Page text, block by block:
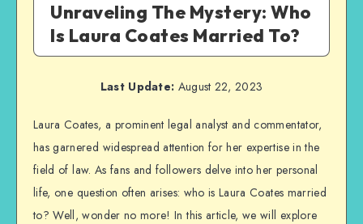
Unraveling The Mystery: Who
Is Laura Coates Married To?
Last Update: August 22, 2023
Laura Coates, a prominent legal analyst and commentator,
has garnered widespread attention for her expertise in the
field of law. As fans and followers delve into her personal
life, one question often arises: who is Laura Coates married
to? Well, wonder no more! In this article, we will explore